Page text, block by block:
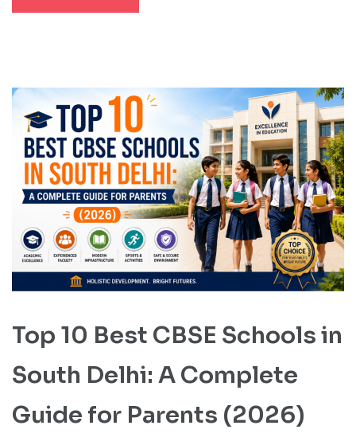
Top 10 Best CBSE Schools in
South Delhi: A Complete
Guide for Parents (2026)